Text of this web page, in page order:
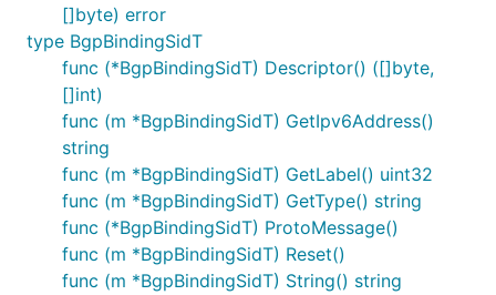
[]byte) error
type BgpBindingSidT
func (*BgpBindingSidT) Descriptor() ([]byte,
[]int)
func (m *BgpBindingSidT) GetIpv6Address()
string
func (m *BgpBindingSidT) GetLabel() uint32
func (m *BgpBindingSidT) GetType() string
func (*BgpBindingSidT) ProtoMessage()
func (m *BgpBindingSidT) Reset()
func (m *BgpBindingSidT) String() string